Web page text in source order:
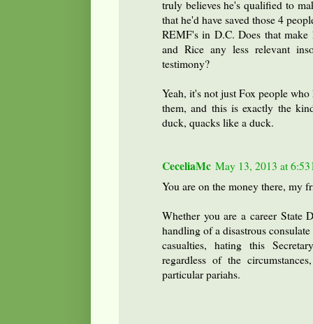
truly believes he's qualified to
that he'd have saved those 4
REMF's in D.C. Does that
and Rice any less relevant
testimony?
Yeah, it's not just Fox people
them, and this is exactly the
duck, quacks like a duck.
CeceliaMc May 13, 2013 at 6:53
You are on the money there, my
Whether you are a career State
handling of a disastrous
casualties, hating this
regardless of the
particular pariahs.